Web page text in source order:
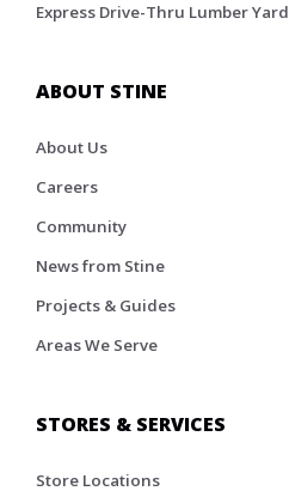
Express Drive-Thru Lumber Yard
ABOUT STINE
About Us
Careers
Community
News from Stine
Projects & Guides
Areas We Serve
STORES & SERVICES
Store Locations